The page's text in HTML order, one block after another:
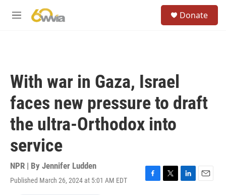
M
Donate
With war in Gaza, Israel
faces new pressure to draft
the ultra-Orthodox into
service
NPR | By Jennifer Ludden
Published March 26, 2024 at 5:01 AM EDT
F
T
L
E